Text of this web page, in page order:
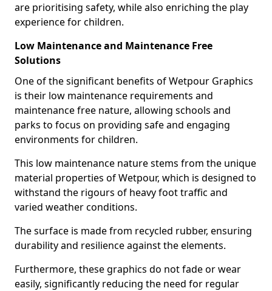
are prioritising safety, while also enriching the play
experience for children.
Low Maintenance and Maintenance Free
Solutions
One of the significant benefits of Wetpour Graphics
is their low maintenance requirements and
maintenance free nature, allowing schools and
parks to focus on providing safe and engaging
environments for children.
This low maintenance nature stems from the unique
material properties of Wetpour, which is designed to
withstand the rigours of heavy foot traffic and
varied weather conditions.
The surface is made from recycled rubber, ensuring
durability and resilience against the elements.
Furthermore, these graphics do not fade or wear
easily, significantly reducing the need for regular